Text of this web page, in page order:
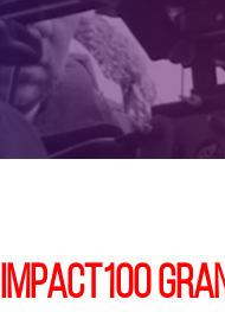
Impact100